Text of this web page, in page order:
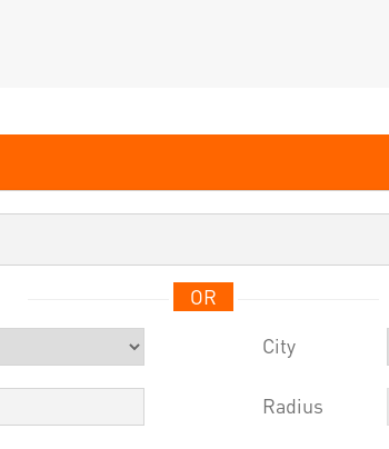
OR
City
Radius